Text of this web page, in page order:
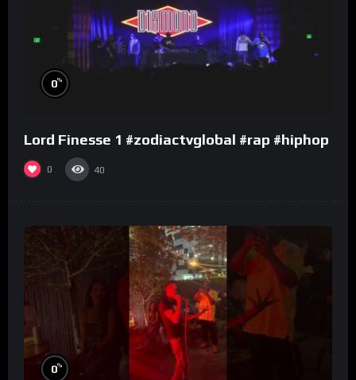
0%
Lord Finesse 1 #zodiactvglobal #rap #hiphop
0 40
0%